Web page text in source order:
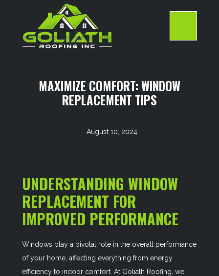
MAXIMIZE COMFORT: WINDOW
REPLACEMENT TIPS
August 10, 2024
UNDERSTANDING WINDOW
REPLACEMENT FOR
IMPROVED PERFORMANCE
Windows play a pivotal role in the overall performance
of your home, affecting everything from energy
efficiency to indoor comfort. At Goliath Roofing, we